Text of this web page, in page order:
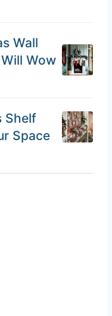
Wall
Wow
Shelf
Space